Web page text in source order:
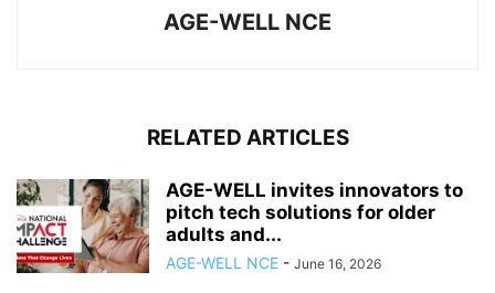
AGE-WELL NCE
RELATED ARTICLES
AGE-WELL invites innovators to
pitch tech solutions for older
adults and...
AGE-WELL NCE - June 16, 2026